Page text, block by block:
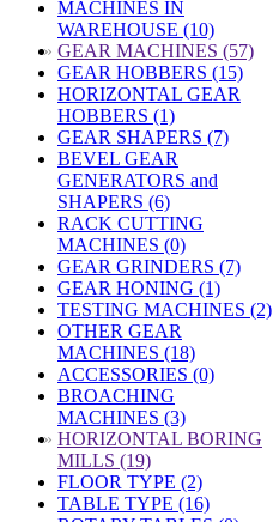
MACHINES IN
WAREHOUSE (10)
» GEAR MACHINES (57)
GEAR HOBBERS (15)
HORIZONTAL GEAR
HOBBERS (1)
GEAR SHAPERS (7)
BEVEL GEAR
GENERATORS and
SHAPERS (6)
RACK CUTTING
MACHINES (0)
GEAR GRINDERS (7)
GEAR HONING (1)
TESTING MACHINES (2)
OTHER GEAR
MACHINES (18)
ACCESSORIES (0)
BROACHING
MACHINES (3)
» HORIZONTAL BORING
MILLS (19)
FLOOR TYPE (2)
TABLE TYPE (16)